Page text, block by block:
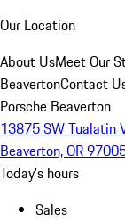
Our Location
About UsMeet Our
BeavertonContact
Porsche Beaverton
13875 SW Tualatin
Beaverton, OR
Today's hours
Sales